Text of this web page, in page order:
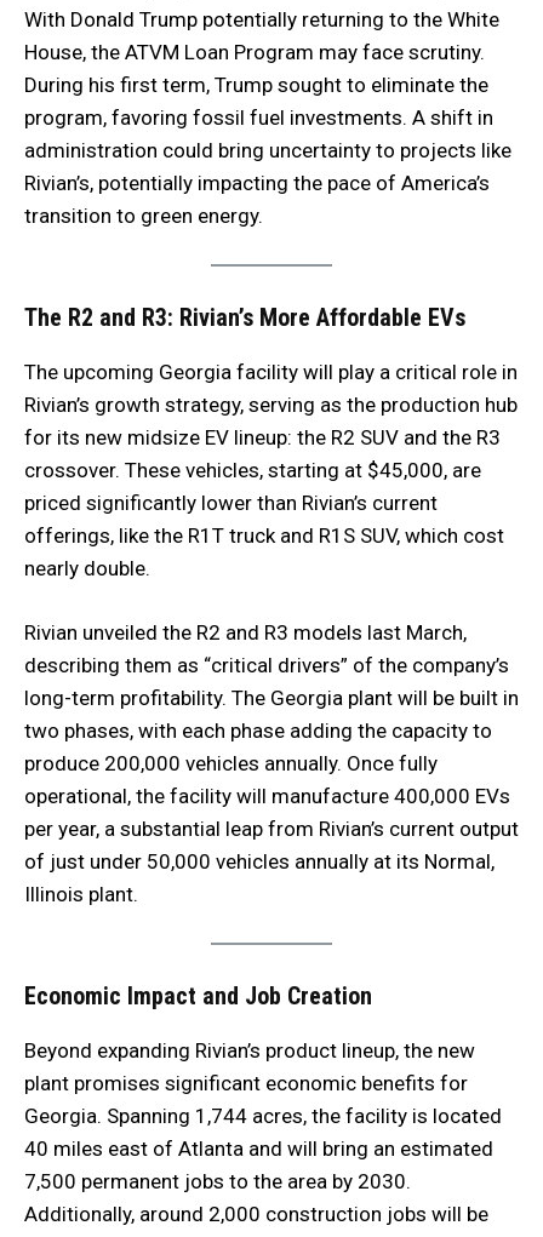
With Donald Trump potentially returning to the White
House, the ATVM Loan Program may face scrutiny.
During his first term, Trump sought to eliminate the
program, favoring fossil fuel investments. A shift in
administration could bring uncertainty to projects like
Rivian’s, potentially impacting the pace of America’s
transition to green energy.
The R2 and R3: Rivian’s More Affordable EVs
The upcoming Georgia facility will play a critical role in
Rivian’s growth strategy, serving as the production hub
for its new midsize EV lineup: the R2 SUV and the R3
crossover. These vehicles, starting at $45,000, are
priced significantly lower than Rivian’s current
offerings, like the R1T truck and R1S SUV, which cost
nearly double.
Rivian unveiled the R2 and R3 models last March,
describing them as “critical drivers” of the company’s
long-term profitability. The Georgia plant will be built in
two phases, with each phase adding the capacity to
produce 200,000 vehicles annually. Once fully
operational, the facility will manufacture 400,000 EVs
per year, a substantial leap from Rivian’s current output
of just under 50,000 vehicles annually at its Normal,
Illinois plant.
Economic Impact and Job Creation
Beyond expanding Rivian’s product lineup, the new
plant promises significant economic benefits for
Georgia. Spanning 1,744 acres, the facility is located
40 miles east of Atlanta and will bring an estimated
7,500 permanent jobs to the area by 2030.
Additionally, around 2,000 construction jobs will be